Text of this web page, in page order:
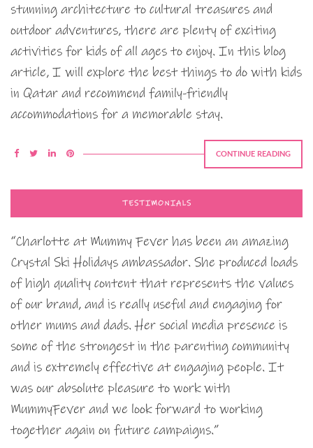
stunning architecture to cultural treasures and
outdoor adventures, there are plenty of exciting
activities for kids of all ages to enjoy. In this blog
article, I will explore the best things to do with kids
in Qatar and recommend family-friendly
accommodations for a memorable stay.
CONTINUE READING
TESTIMONIALS
“Charlotte at Mummy Fever has been an amazing
Crystal Ski Holidays ambassador. She produced loads
of high quality content that represents the values
of our brand, and is really useful and engaging for
other mums and dads. Her social media presence is
some of the strongest in the parenting community
and is extremely effective at engaging people. It
was our absolute pleasure to work with
MummyFever and we look forward to working
together again on future campaigns.”